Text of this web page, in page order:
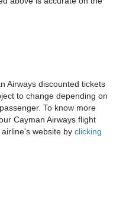
Airways discounted tickets
to change depending on
To know more
Cayman Airways flight
website by clicking